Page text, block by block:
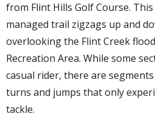
from Flint Hills Golf Course.
managed trail zigzags up and
overlooking the Flint Creek
Recreation Area. While some
casual rider, there are
turns and jumps that only
tackle.